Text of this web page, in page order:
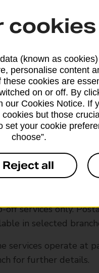
available
Royal Mail and
except Banking
off services only.
in selected
services operate at
for further details.
cookies
(known as
personalise content
cookies are
on or off. By
Cookies Notice. If
but those
set your cookie
choose”.
Reject all